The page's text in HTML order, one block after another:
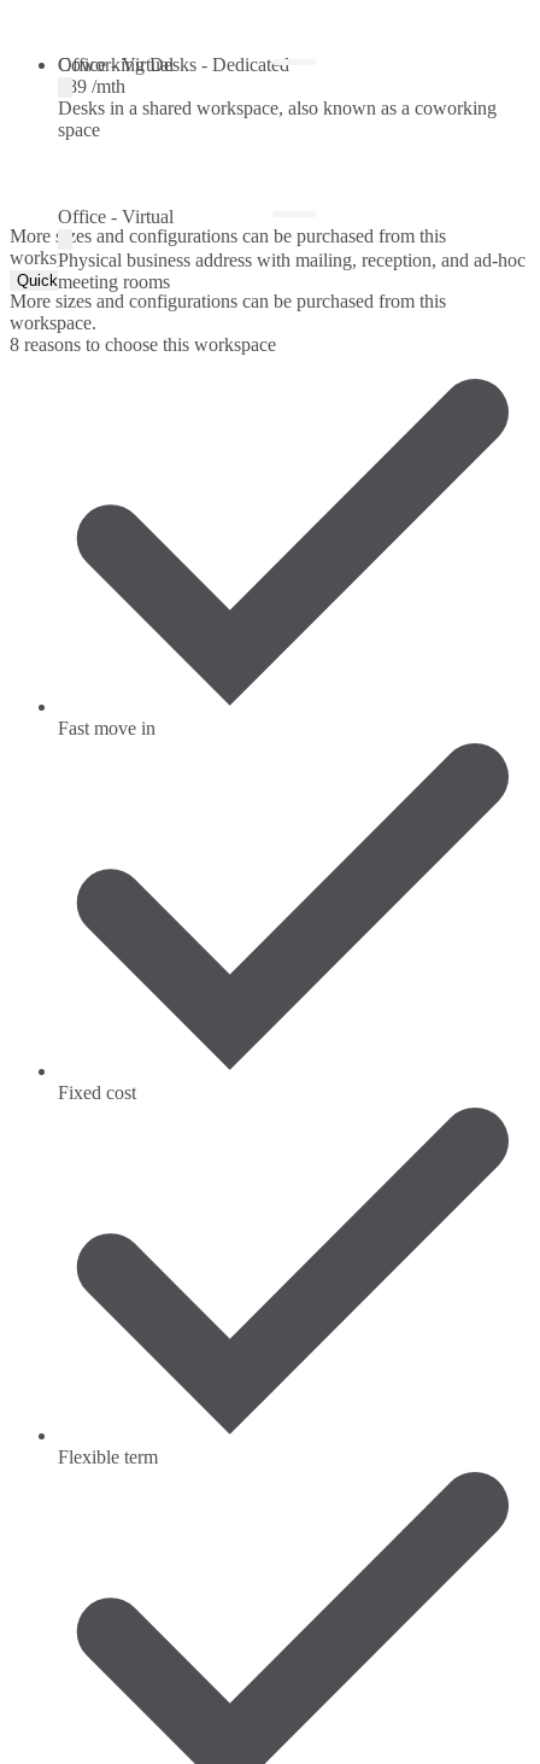
Coworking Desks - Dedicated
Desks in a shared workspace, also known as a coworking
space
Office - Virtual
€89 /mth
Office - Virtual
Physical business address with mailing, reception, and ad-hoc
meeting rooms
More sizes and configurations can be purchased from this
workspace.
Quick Quote
More sizes and configurations can be purchased from this
workspace.
8 reasons to choose this workspace
Fast move in
Fixed cost
Flexible term